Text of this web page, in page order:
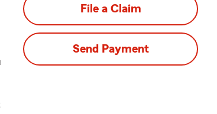
File a Claim
Send Payment